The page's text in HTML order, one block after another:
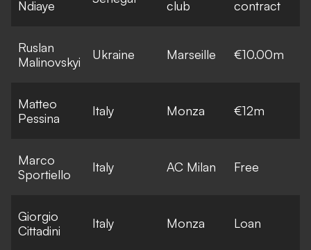
Ndiaye
club
contract
Ruslan
Malinovskyi
Ukraine Marseille €10.00m
Matteo
Pessina
Italy Monza €12m
Marco
Sportiello
Italy AC Milan Free
Giorgio
Cittadini
Italy Monza Loan